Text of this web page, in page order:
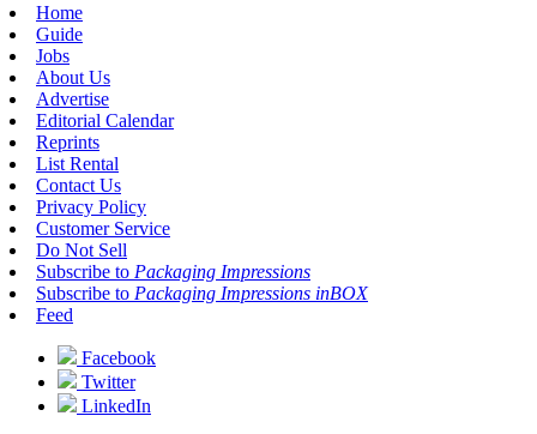
Home
Guide
Jobs
About Us
Advertise
Editorial Calendar
Reprints
List Rental
Contact Us
Privacy Policy
Customer Service
Do Not Sell
Subscribe to Packaging Impressions
Subscribe to Packaging Impressions inBOX
Feed
Facebook
Twitter
LinkedIn